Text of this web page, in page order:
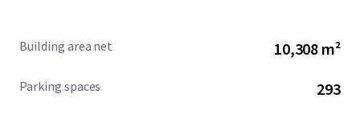
Building area net 10,308 m²
Parking spaces 293